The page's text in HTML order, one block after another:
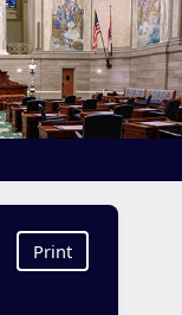
Print